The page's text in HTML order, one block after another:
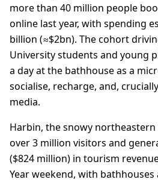
more than 40 million people
online last year, with spending
billion (≈$2bn). The cohort
University students and young
a day at the bathhouse as a
socialise, recharge, and,
media.
Harbin, the snowy
over 3 million visitors and
($824 million) in tourism
Year weekend, with bathhouses